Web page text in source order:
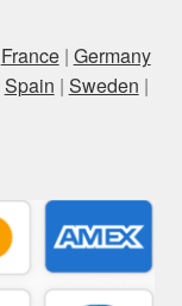
France| Germany
Spain | Sweden |